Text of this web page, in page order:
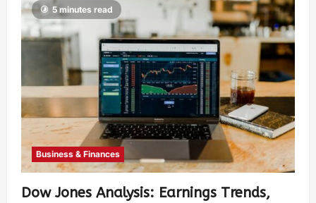
5 minutes read
Business & Finances
Dow Jones Analysis: Earnings Trends,